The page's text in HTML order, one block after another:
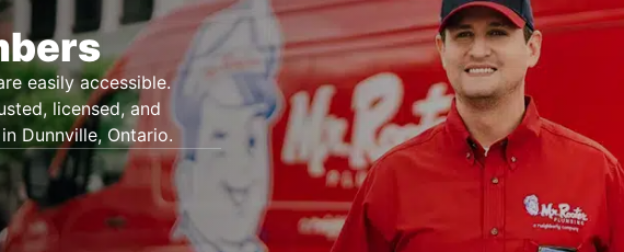
easily accessible.
licensed, and
Dunnville, Ontario.